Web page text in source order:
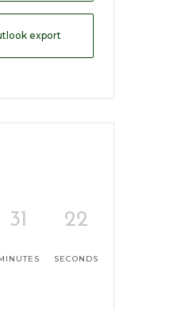
export
31 22
SECONDS